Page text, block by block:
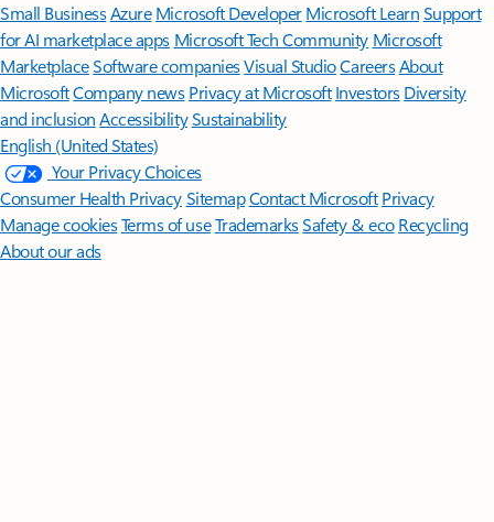
Small BusinessAzure Microsoft DeveloperMicrosoft LearnSupport
for AI marketplace apps Microsoft Tech Community Microsoft
MarketplaceSoftware companiesVisual StudioCareersAbout
MicrosoftCompany news Privacy at Microsoft Investors Diversity
and inclusion AccessibilitySustainability
English (United States)
Your Privacy Choices
Consumer Health PrivacySitemapContact Microsoft Privacy
Manage cookiesTerms of useTrademarksSafety & eco Recycling
About our ads